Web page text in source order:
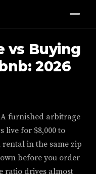
vs Buying
2026
furnished arbitrage
live for $8,000 to
rental in the same zip
before you order
ratio drives almost